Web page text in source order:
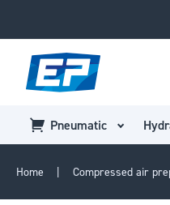
Pneumatic
Home Compressed air